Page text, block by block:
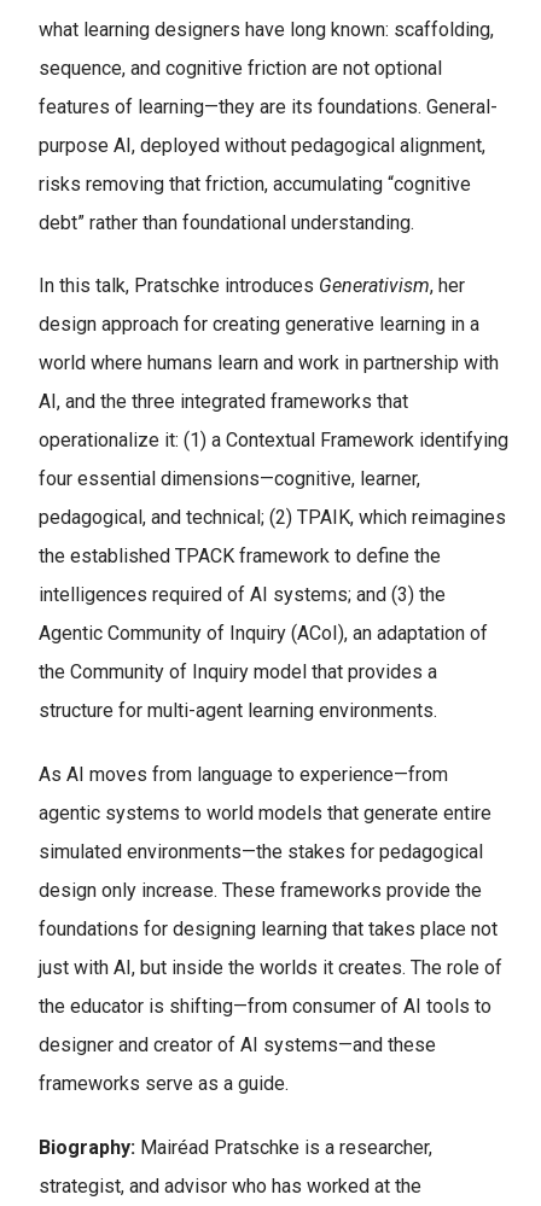
what learning designers have long known: scaffolding,
sequence, and cognitive friction are not optional
features of learning—they are its foundations. General-
purpose AI, deployed without pedagogical alignment,
risks removing that friction, accumulating “cognitive
debt” rather than foundational understanding.
In this talk, Pratschke introduces Generativism, her
design approach for creating generative learning in a
world where humans learn and work in partnership with
AI, and the three integrated frameworks that
operationalize it: (1) a Contextual Framework identifying
four essential dimensions—cognitive, learner,
pedagogical, and technical; (2) TPAIK, which reimagines
the established TPACK framework to define the
intelligences required of AI systems; and (3) the
Agentic Community of Inquiry (ACoI), an adaptation of
the Community of Inquiry model that provides a
structure for multi-agent learning environments.
As AI moves from language to experience—from
agentic systems to world models that generate entire
simulated environments—the stakes for pedagogical
design only increase. These frameworks provide the
foundations for designing learning that takes place not
just with AI, but inside the worlds it creates. The role of
the educator is shifting—from consumer of AI tools to
designer and creator of AI systems—and these
frameworks serve as a guide.
Biography: Mairéad Pratschke is a researcher,
strategist, and advisor who has worked at the